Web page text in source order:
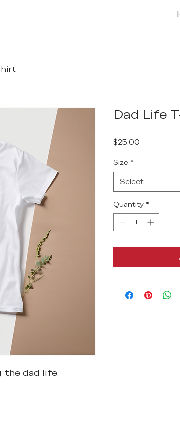
the dad life.
Dad Life
$25.00
Size *
Select
Quantity *